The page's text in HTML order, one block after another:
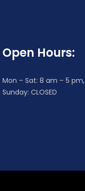
Open Hours:
Mon – Sat: 8 am – 5 pm,
Sunday: CLOSED